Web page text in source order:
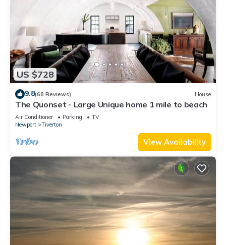
US $728
9.8(68 Reviews) House
The Quonset - Large Unique home 1 mile to beach
Air Conditioner Parking
TV
Newport
Tiverton
View Availability